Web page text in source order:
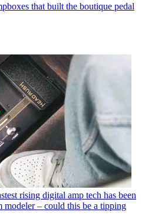
that built the boutique pedal
rising digital amp tech has been
modeler – could this be a tipping